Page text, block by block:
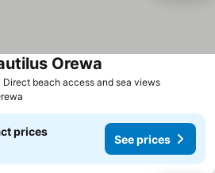
Direct beach access and sea views
Orewa
prices
See prices